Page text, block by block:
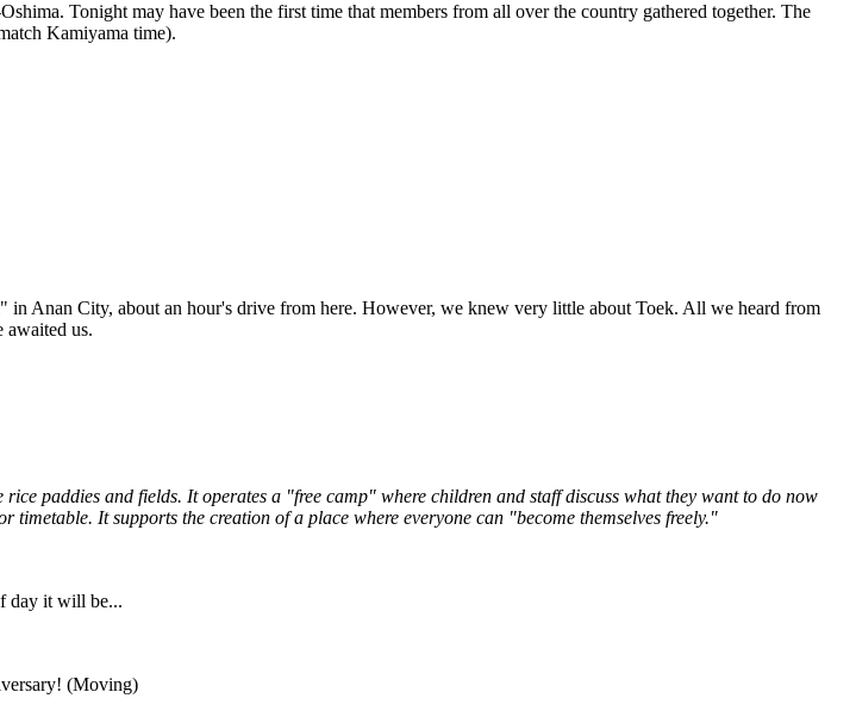
Tonight may have been the first time that members from all over the country gathered together. The
Kamiyama time).
Anan City, about an hour's drive from here. However, we knew very little about Toek. All we heard from
us.
paddies and fields. It operates a "free camp" where children and staff discuss what they want to do now
It supports the creation of a place where everyone can "become themselves freely."
day it will be...
(Moving)